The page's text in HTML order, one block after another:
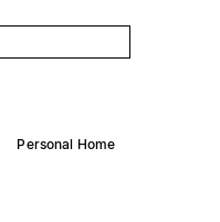
Personal Home